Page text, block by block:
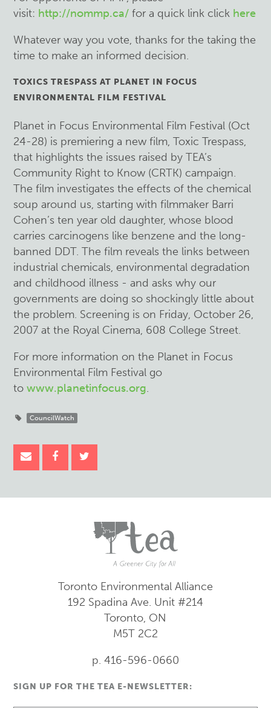
visit: http://nommp.ca/ for a quick link click here
Whatever way you vote, thanks for the taking the
time to make an informed decision.
TOXICS TRESPASS AT PLANET IN FOCUS
ENVIRONMENTAL FILM FESTIVAL
Planet in Focus Environmental Film Festival (Oct
24-28) is premiering a new film, Toxic Trespass,
that highlights the issues raised by TEA’s
Community Right to Know (CRTK) campaign.
The film investigates the effects of the chemical
soup around us, starting with filmmaker Barri
Cohen’s ten year old daughter, whose blood
carries carcinogens like benzene and the long-
banned DDT. The film reveals the links between
industrial chemicals, environmental degradation
and childhood illness - and asks why our
governments are doing so shockingly little about
the problem. Screening is on Friday, October 26,
2007 at the Royal Cinema, 608 College Street.
For more information on the Planet in Focus
Environmental Film Festival go
towww.planetinfocus.org.
CouncilWatch
Toronto Environmental Alliance
192 Spadina Ave. Unit #214
Toronto, ON
M5T 2C2
p. 416-596-0660
SIGN UP FOR THE TEA E-NEWSLETTER: